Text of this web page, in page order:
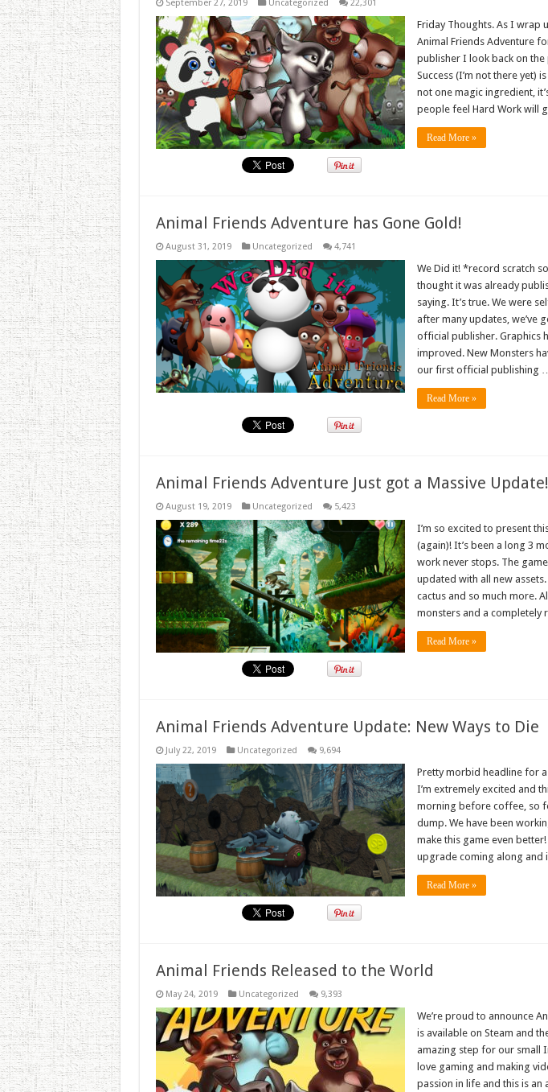
September 27, 2019 Uncategorized 22,301
Friday Thoughts. As I wrap
Animal Friends Adventure
publisher I look back on the
Success (I’m not there yet)
not one magic ingredient,
people feel Hard Work will
Read More »
Animal Friends Adventure has Gone Gold!
August 31, 2019 Uncategorized 4,741
We Did it! *record scratch
thought it was already
saying. It’s true. We were
after many updates, we’ve
official publisher. Graphics
improved. New Monsters
our first official publishing
Read More »
Animal Friends Adventure Just got a Massive Update!
August 19, 2019 Uncategorized 5,423
I’m so excited to present
(again)! It’s been a long 3
work never stops. The
updated with all new
cactus and so much more.
monsters and a completely
Read More »
Animal Friends Adventure Update: New Ways to Die
July 22, 2019 Uncategorized 9,694
Pretty morbid headline for
I’m extremely excited and
morning before coffee, so
dump. We have been
make this game even
upgrade coming along and
Read More »
Animal Friends Released to the World
May 24, 2019 Uncategorized 9,393
We’re proud to announce
is available on Steam and
amazing step for our small
love gaming and making
passion in life and this is